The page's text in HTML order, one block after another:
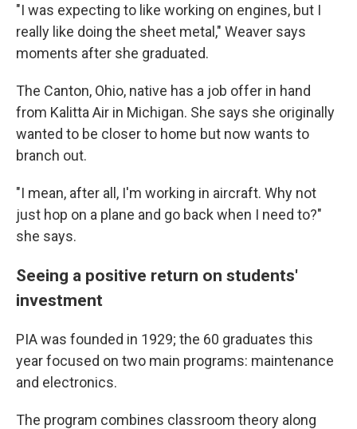
"I was expecting to like working on engines, but I
really like doing the sheet metal," Weaver says
moments after she graduated.
The Canton, Ohio, native has a job offer in hand
from Kalitta Air in Michigan. She says she originally
wanted to be closer to home but now wants to
branch out.
"I mean, after all, I'm working in aircraft. Why not
just hop on a plane and go back when I need to?"
she says.
Seeing a positive return on students'
investment
PIA was founded in 1929; the 60 graduates this
yearfocused on two main programs: maintenance
and electronics.
The program combines classroom theory along